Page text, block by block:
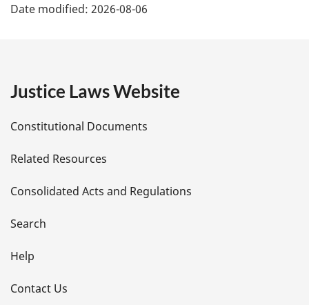
a
e
t
a
i
l
s
Date modified: 2026-08-06
Justice Laws Website
Constitutional Documents
Related Resources
Consolidated Acts and Regulations
Search
Help
Contact Us